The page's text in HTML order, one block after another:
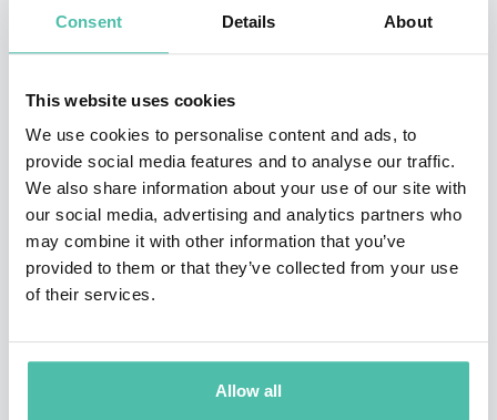
Consent Details About
This website uses cookies
We use cookies to personalise content and ads, to
provide social media features and to analyse our traffic.
We also share information about your use of our site with
our social media, advertising and analytics partners who
may combine it with other information that you’ve
provided to them or that they’ve collected from your use
of their services.
Allow all
As a forward-thinker, Manuel is member of the
Strategic Foresight Board of the Circular Economy
Alliance and has consulted for notable futurist
organizations, such as Jeff-Bezos-funded Long Now
Foundation, dedicated to fostering long-term thinking
in the context of the next 10,000 years.
partner with human ingenuity to enable a regenerative
economy. He co-founded Viento.ai, an organization